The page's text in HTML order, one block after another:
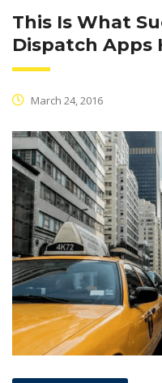
This Is What
Dispatch Apps
March 24, 2016